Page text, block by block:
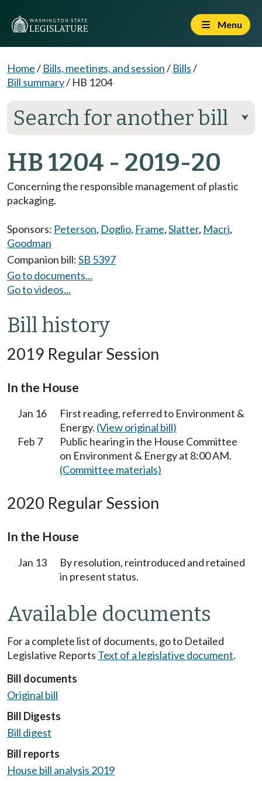
Menu
Home/ Bills, meetings, and session/ Bills/
Bill summary/ HB 1204
Search for another bill ⮟
HB 1204 - 2019-20
Concerning the responsible management of plastic
packaging.
Sponsors: Peterson, Doglio, Frame,Slatter, Macri,
Goodman
Companion bill:SB 5397
Go to documents...
Go to videos...
Bill history
2019 Regular Session
In the House
Jan 16
First reading, referred to Environment &
Energy. (View original bill)
Feb 7
Public hearing in the House Committee
on Environment & Energy at 8:00 AM.
(Committee materials)
2020 Regular Session
In the House
Jan 13
By resolution, reintroduced and retained
in present status.
Available documents
For a complete list of documents, go to Detailed
Legislative Reports Text of a legislative document.
Bill documents
Original bill
Bill Digests
Bill digest
Bill reports
House bill analysis 2019